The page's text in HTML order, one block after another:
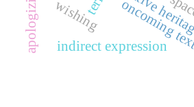
oncoming
indirect expression
wishing
apologizing